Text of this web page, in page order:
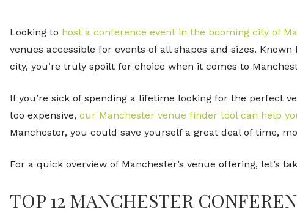
Looking to host a conference event in the booming city of
venues accessible for events of all shapes and sizes.
city, you’re truly spoilt for choice when it comes to
If you’re sick of spending a lifetime looking for the perfect
too expensive, our Manchester venue finder tool can help
Manchester, you could save yourself a great deal of time,
For a quick overview of Manchester’s venue offering, let’s
TOP 12 MANCHESTER